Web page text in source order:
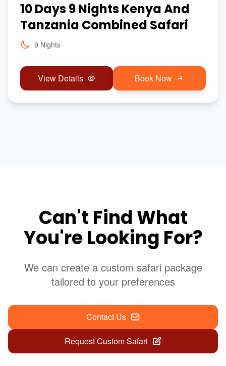
10 Days 9 Nights Kenya And
Tanzania Combined Safari
9 Nights
View Details Book Now
Can't Find What
You're Looking For?
We can create a custom safari package
tailored to your preferences
Contact Us
Request Custom Safari